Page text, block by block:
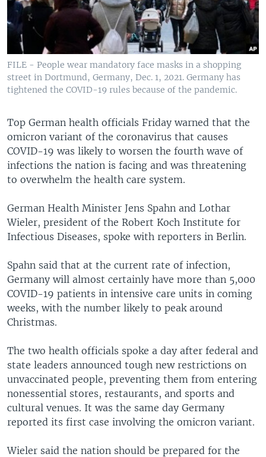
FILE - People wear mandatory face masks in a shopping
street in Dortmund, Germany, Dec. 1, 2021. Germany has
tightened the COVID-19 rules because of the pandemic.
Top German health officials Friday warned that the
omicron variant of the coronavirus that causes
COVID-19 was likely to worsen the fourth wave of
infections the nation is facing and was threatening
to overwhelm the health care system.
German Health Minister Jens Spahn and Lothar
Wieler, president of the Robert Koch Institute for
Infectious Diseases, spoke with reporters in Berlin.
Spahn said that at the current rate of infection,
Germany will almost certainly have more than 5,000
COVID-19 patients in intensive care units in coming
weeks, with the number likely to peak around
Christmas.
The two health officials spoke a day after federal and
state leaders announced tough new restrictions on
unvaccinated people, preventing them from entering
nonessential stores, restaurants, and sports and
cultural venues. It was the same day Germany
reported its first case involving the omicron variant.
Wieler said the nation should be prepared for the